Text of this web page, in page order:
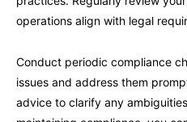
operations align with legal
Conduct periodic compliance
issues and address them
advice to clarify any